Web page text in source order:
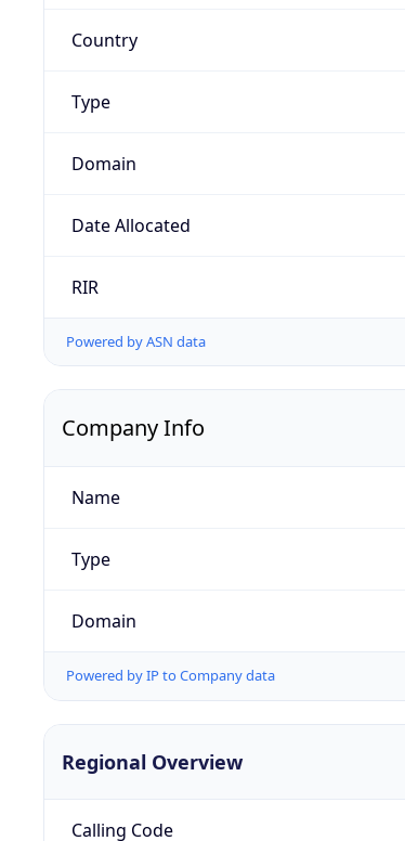
Country
Type
Domain
Date Allocated
RIR
Powered by ASN data
Company Info
Name
Type
Domain
Powered by IP to Company data
Regional Overview
Calling Code